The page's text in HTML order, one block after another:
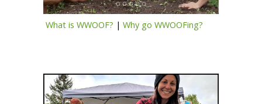
What is WWOOF? | Why go WWOOFing?